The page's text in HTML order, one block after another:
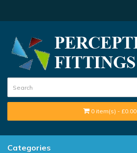
0 item(s) - £0.00
Categories